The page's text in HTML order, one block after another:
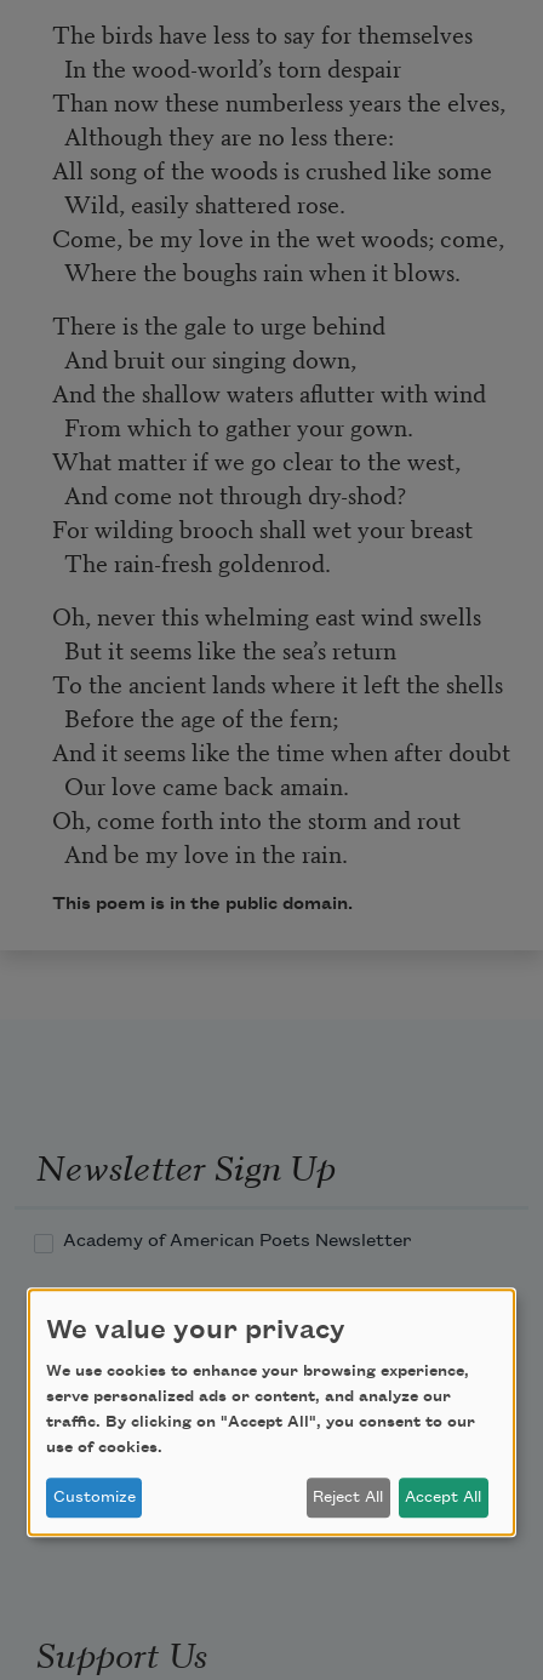
The birds have less to say for themselves
In the wood-world’s torn despair
Than now these numberless years the elves,
Although they are no less there:
All song of the woods is crushed like some
Wild, easily shattered rose.
Come, be my love in the wet woods; come,
Where the boughs rain when it blows.
There is the gale to urge behind
And bruit our singing down,
And the shallow waters aflutter with wind
From which to gather your gown.
What matter if we go clear to the west,
And come not through dry-shod?
For wilding brooch shall wet your breast
The rain-fresh goldenrod.
Oh, never this whelming east wind swells
But it seems like the sea’s return
To the ancient lands where it left the shells
Before the age of the fern;
And it seems like the time when after doubt
Our love came back amain.
Oh, come forth into the storm and rout
And be my love in the rain.
This poem is in the public domain.
Newsletter Sign Up
Academy of American Poets Newsletter
Teach This Poem
Poem-a-Day
Email Address
Support Us
We value your privacy
We use cookies to enhance your browsing experience,
serve personalized ads or content, and analyze our
traffic. By clicking on "Accept All", you consent to our
use of cookies.
Customize Reject All Accept All